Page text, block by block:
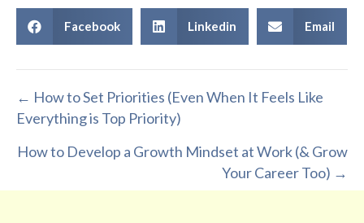
Facebook Linkedin Email
Posts
← How to Set Priorities (Even When It Feels Like
Everything is Top Priority)
How to Develop a Growth Mindset at Work (& Grow
Your Career Too) →